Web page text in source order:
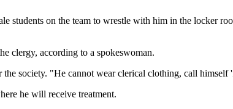
students on the team to wrestle with him in the locker
clergy, according to a spokeswoman.
society. "He cannot wear clerical clothing, call himself
he will receive treatment.